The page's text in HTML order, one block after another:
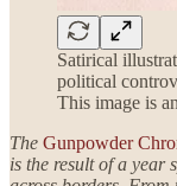
Satirical
political
This image is
The Gunpowder
is the result of a year